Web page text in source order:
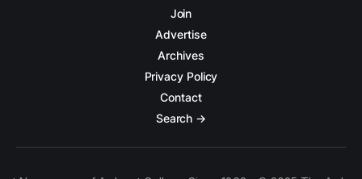
Join
Advertise
Archives
Privacy Policy
Contact
Search →